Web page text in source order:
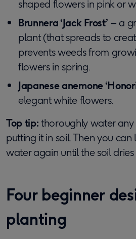
shaped flowers in pink or
Brunnera ‘Jack Frost’ – a
plant (that spreads to
prevents weeds from
flowers in spring.
Japanese anemone
elegant white flowers.
Top tip:thoroughly water
putting it in soil. Then you
water again until the soil dries
Four beginner
planting